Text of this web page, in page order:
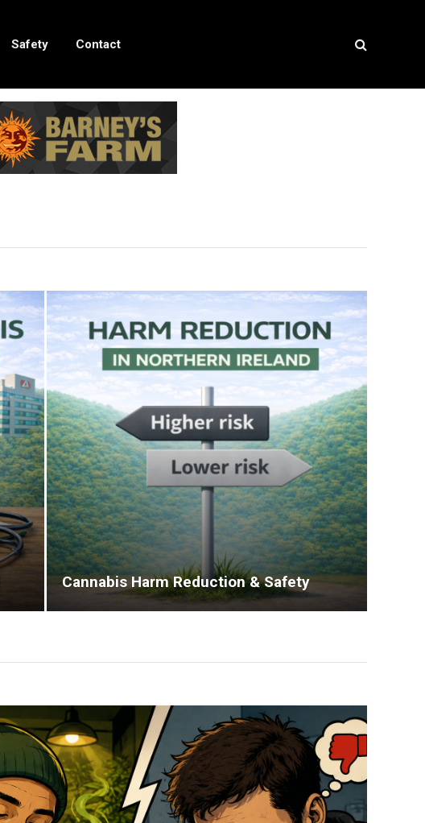
Safety Contact
Cannabis Harm Reduction & Safety